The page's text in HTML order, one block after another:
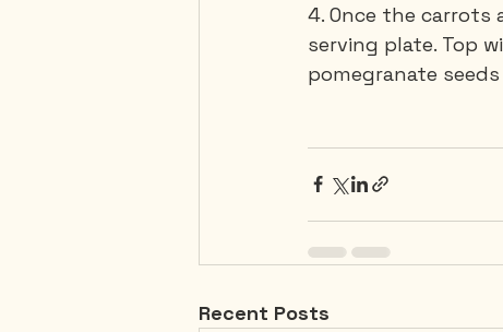
4. Once the carrots
serving plate. Top
pomegranate
Recent Posts